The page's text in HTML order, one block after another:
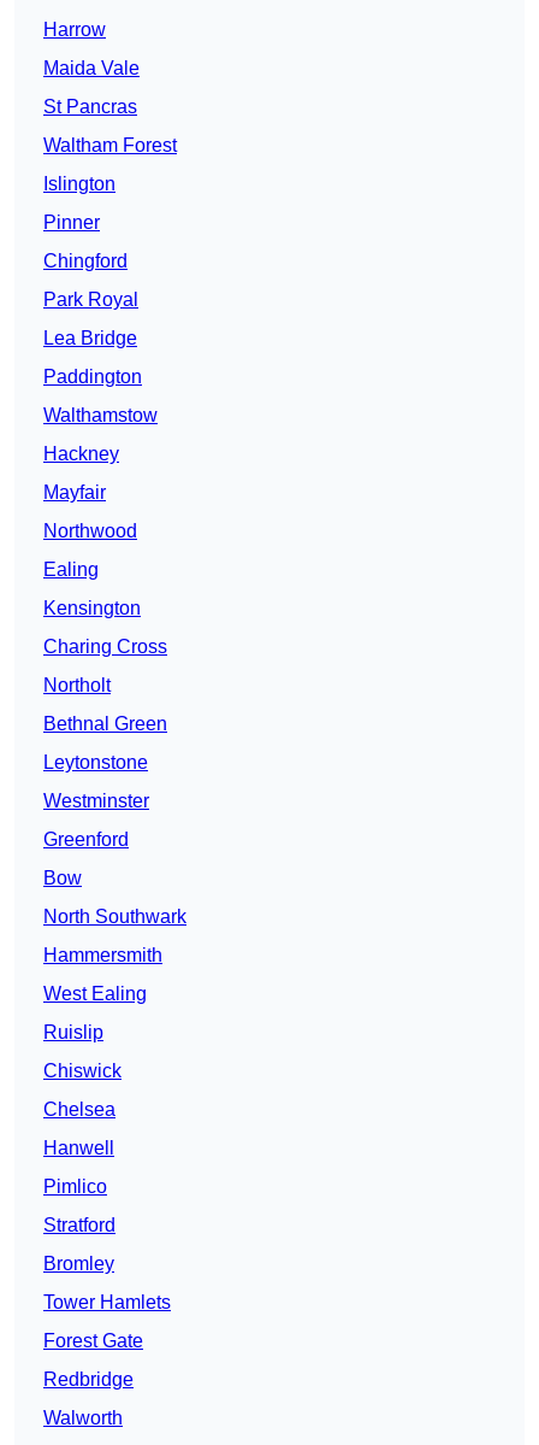
Harrow
Maida Vale
St Pancras
Waltham Forest
Islington
Pinner
Chingford
Park Royal
Lea Bridge
Paddington
Walthamstow
Hackney
Mayfair
Northwood
Ealing
Kensington
Charing Cross
Northolt
Bethnal Green
Leytonstone
Westminster
Greenford
Bow
North Southwark
Hammersmith
West Ealing
Ruislip
Chiswick
Chelsea
Hanwell
Pimlico
Stratford
Bromley
Tower Hamlets
Forest Gate
Redbridge
Walworth